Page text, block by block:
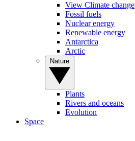
View Climate change
Fossil fuels
Nuclear energy
Renewable energy
Antarctica
Arctic
Plants
Rivers and oceans
Evolution
Space